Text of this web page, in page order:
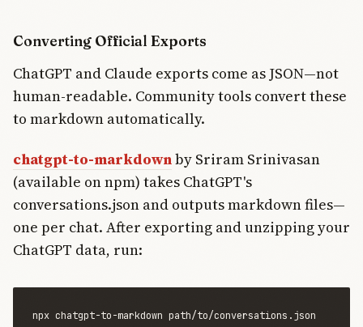
Converting Official Exports
ChatGPT and Claude exports come as JSON—not
human-readable. Community tools convert these
to markdown automatically.
chatgpt-to-markdownby Sriram Srinivasan
(available on npm) takes ChatGPT's
conversations.json and outputs markdown files—
one per chat. After exporting and unzipping your
ChatGPT data, run: